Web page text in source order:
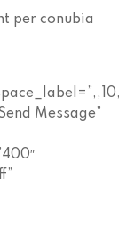
per conubia
Message”